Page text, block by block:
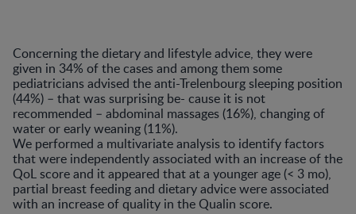
Concerning the dietary and lifestyle advice, they were
given in 34% of the cases and among them some
pediatricians advised the anti-Trelenbourg sleeping position
(44%) – that was surprising be- cause it is not
recommended – abdominal massages (16%), changing of
water or early weaning (11%).
We performed a multivariate analysis to identify factors
that were independently associated with an increase of the
QoL score and it appeared that at a younger age (< 3 mo),
partial breast feeding and dietary advice were associated
with an increase of quality in the Qualin score.